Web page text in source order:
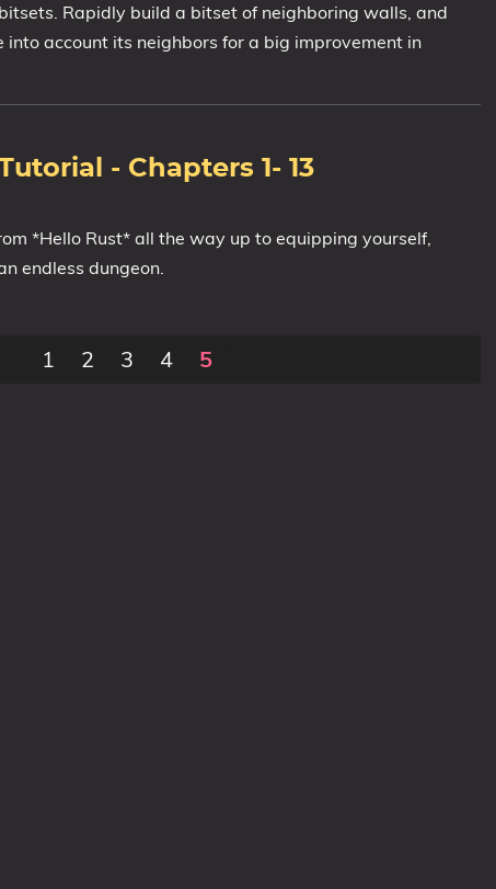
Rapidly build a bitset of neighboring walls, and
account its neighbors for a big improvement in
- Chapters 1- 13
*Hello Rust* all the way up to equipping yourself,
endless dungeon.
1 2 3 4 5